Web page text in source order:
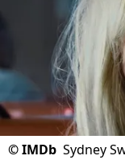
©IMDb Sydney